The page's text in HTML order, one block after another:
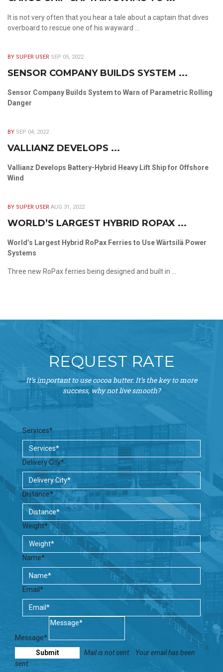
It is not very often that you hear a tale about a captain that dives
overboard to rescue one of his wayward ...
BY SUPER USER SEP 05, 2022
SENSOR COMPANY BUILDS SYSTEM ...
Sensor Company Builds System to Warn of Parametric Rolling
Danger
BY SEP 04, 2022
VALLIANZ DEVELOPS ...
Vallianz Develops Battery-Hybrid Heavy Lift Ship for Offshore
Wind
BY SUPER USER AUG 31, 2022
WORLD’S LARGEST HYBRID ROPAX ...
World’s Largest Hybrid RoPax Ferries to Use Wärtsilä Power
Systems
Three new RoPax ferries being designed and built in ...
REQUEST RATE
It’s important to use cocoa butter. It’s the key to more
success, why not live smooth?
Services*
Delivery City*
Distance*
Weight*
Name*
Email*
Message*
Mail is not sent.
Your email has been
sent.